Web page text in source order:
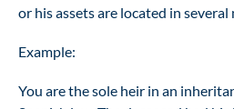
or his assets are located in several
Example:
You are the sole heir in an